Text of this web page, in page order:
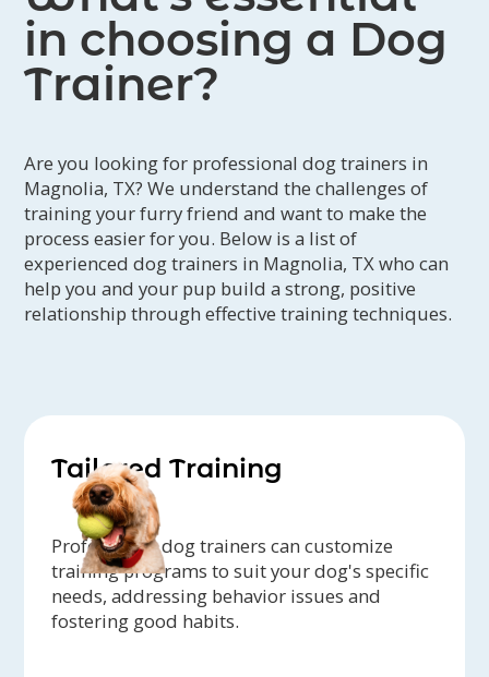
in choosing a Dog
Trainer?
Are you looking for professional dog trainers in
Magnolia, TX? We understand the challenges of
training your furry friend and want to make the
process easier for you. Below is a list of
experienced dog trainers in Magnolia, TX who can
help you and your pup build a strong, positive
relationship through effective training techniques.
Tailored Training
Professional dog trainers can customize
training programs to suit your dog's specific
needs, addressing behavior issues and
fostering good habits.